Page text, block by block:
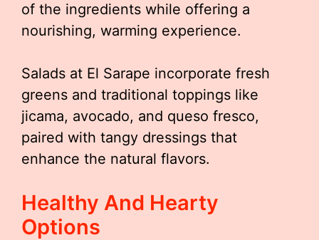
of the ingredients while offering a
nourishing, warming experience.
Salads at El Sarape incorporate fresh
greens and traditional toppings like
jicama, avocado, and queso fresco,
paired with tangy dressings that
enhance the natural flavors.
Healthy And Hearty
Options